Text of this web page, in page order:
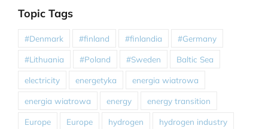
Topic Tags
#Denmark #finland #finlandia #Germany
#Lithuania #Poland #Sweden Baltic Sea
electricity energetyka energia wiatrowa
energia wiatrowa energy energy transition
Europe Europe hydrogen hydrogen industry